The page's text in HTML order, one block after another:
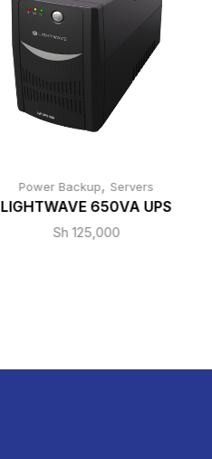
Power Backup,Servers
LIGHTWAVE 650VA UPS
Sh 125,000